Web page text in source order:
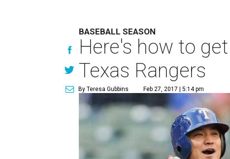
BASEBALL SEASON
Here's how to
Texas Rangers
By Teresa Gubbins Feb 27, 2017 | 5:14 pm